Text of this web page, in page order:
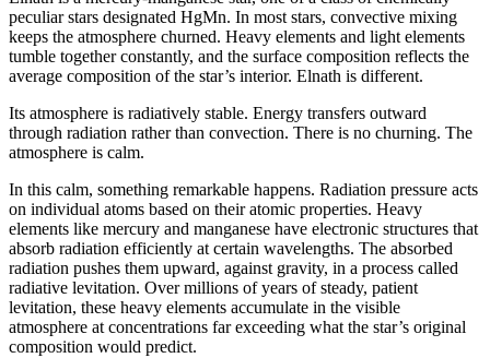
peculiar stars designated HgMn. In most stars, convective mixing
keeps the atmosphere churned. Heavy elements and light elements
tumble together constantly, and the surface composition reflects the
average composition of the star’s interior. Elnath is different.
Its atmosphere is radiatively stable. Energy transfers outward
through radiation rather than convection. There is no churning. The
atmosphere is calm.
In this calm, something remarkable happens. Radiation pressure acts
on individual atoms based on their atomic properties. Heavy
elements like mercury and manganese have electronic structures that
absorb radiation efficiently at certain wavelengths. The absorbed
radiation pushes them upward, against gravity, in a process called
radiative levitation. Over millions of years of steady, patient
levitation, these heavy elements accumulate in the visible
atmosphere at concentrations far exceeding what the star’s original
composition would predict.